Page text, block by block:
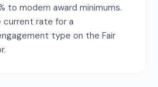
to modern award minimums.
current rate for a
type on the Fair